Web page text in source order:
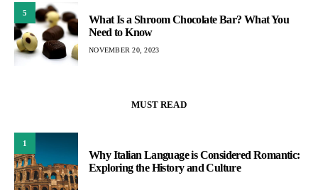
5
What Is a Shroom Chocolate Bar? What You
Need to Know
NOVEMBER 20, 2023
MUST READ
1
Why Italian Language is Considered Romantic:
Exploring the History and Culture